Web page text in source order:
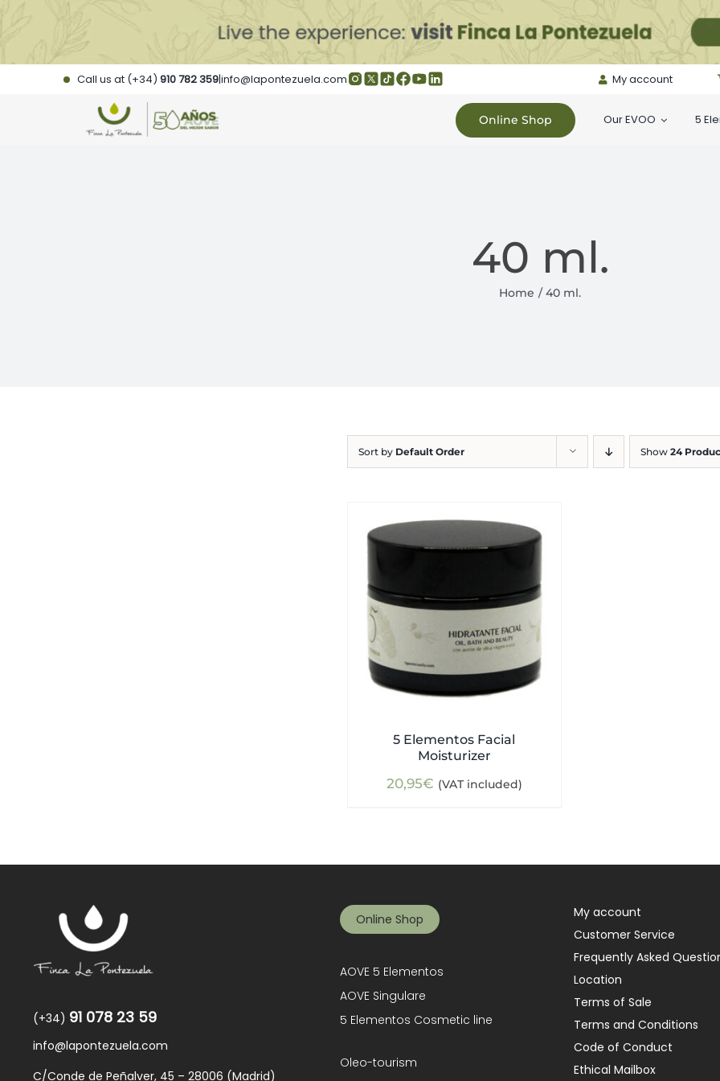
Call us at (+34)910 782 359|info@lapontezuela.com My account
Online Shop Our EVOO 5
40 ml.
Home 40 ml.
Sort by Default Order Show 24
5 Elementos Facial
Moisturizer
20,95€ (VAT included)
(+34) 91 078 23 59
info@lapontezuela.com
C/Conde de Peñalver, 45 – 28006 (Madrid)
Online Shop
AOVE 5 Elementos
AOVE Singulare
5 Elementos Cosmetic line
Oleo-tourism
My account
Customer Service
Frequently Asked
Location
Terms of Sale
Terms and Conditions
Code of Conduct
Ethical Mailbox